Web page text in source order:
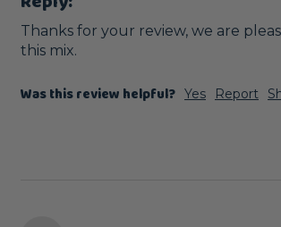
Thanks for your review, we are
this mix.
Was this review helpful? Yes Report